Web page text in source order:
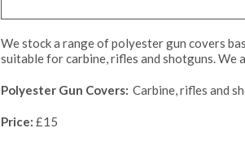
We stock a range of polyester gun covers
suitable for carbine, rifles and shotguns.
Polyester Gun Covers: Carbine, rifles and
Price: £15